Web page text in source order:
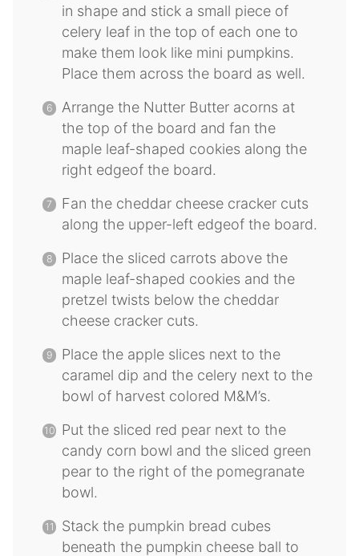
in shape and stick a small piece of
celery leaf in the top of each one to
make them look like mini pumpkins.
Place them across the board as well.
Arrange the Nutter Butter acorns at
the top of the board and fan the
maple leaf-shaped cookies along the
right edgeof the board.
Fan the cheddar cheese cracker cuts
along the upper-left edgeof the board.
Place the sliced carrots above the
maple leaf-shaped cookies and the
pretzel twists below the cheddar
cheese cracker cuts.
Place the apple slices next to the
caramel dip and the celery next to the
bowl of harvest colored M&M’s.
Put the sliced red pear next to the
candy corn bowl and the sliced green
pear to the right of the pomegranate
bowl.
Stack the pumpkin bread cubes
beneath the pumpkin cheese ball to